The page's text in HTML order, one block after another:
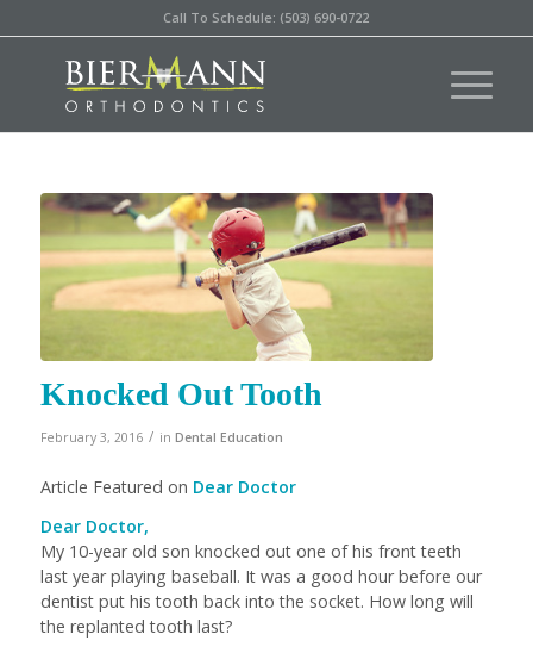
Call To Schedule: (503) 690-0722
Knocked Out Tooth
February 3, 2016 / in Dental Education
Article Featured on Dear Doctor
Dear Doctor,
My 10-year old son knocked out one of his front teeth
last year playing baseball. It was a good hour before our
dentist put his tooth back into the socket. How long will
the replanted tooth last?